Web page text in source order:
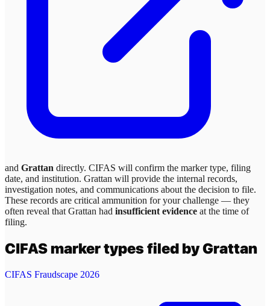
and Grattan directly. CIFAS will confirm the marker type, filing
date, and institution. Grattan will provide the internal records,
investigation notes, and communications about the decision to file.
These records are critical ammunition for your challenge — they
often reveal that Grattan had insufficient evidence at the time of
filing.
CIFAS marker types filed byGrattan
CIFAS Fraudscape 2026